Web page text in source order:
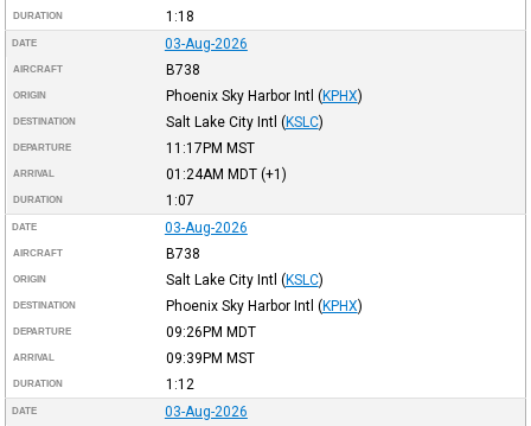
DURATION 1:18
DATE 03-Aug-2026
AIRCRAFT B738
ORIGIN Phoenix Sky Harbor Intl (KPHX)
DESTINATION Salt Lake City Intl (KSLC)
DEPARTURE 11:17PM MST
ARRIVAL 01:24AM MDT(+1)
DURATION 1:07
DATE 03-Aug-2026
AIRCRAFT B738
ORIGIN Salt Lake City Intl (KSLC)
DESTINATION Phoenix Sky Harbor Intl (KPHX)
DEPARTURE 09:26PM MDT
ARRIVAL 09:39PM MST
DURATION 1:12
DATE 03-Aug-2026